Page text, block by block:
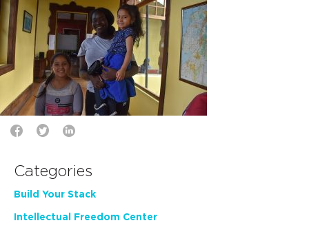
Categories
Build Your Stack
Intellectual Freedom Center